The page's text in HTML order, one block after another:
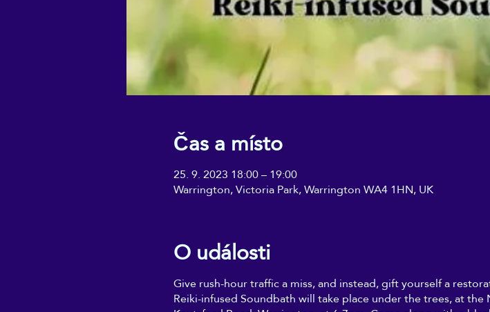
Čas a místo
25. 9. 2023 18:00 – 19:00
Warrington, Victoria Park, Warrington WA4 1HN, UK
O události
Give rush-hour traffic a miss, and instead, gift yourself a
Reiki-infused Soundbath will take place under the trees, at